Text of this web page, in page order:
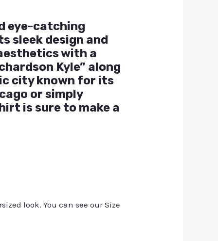
eye-catching
sleek design and
with a
Kyle” along
city known for its
or simply
is sure to make a
look. You can see our Size